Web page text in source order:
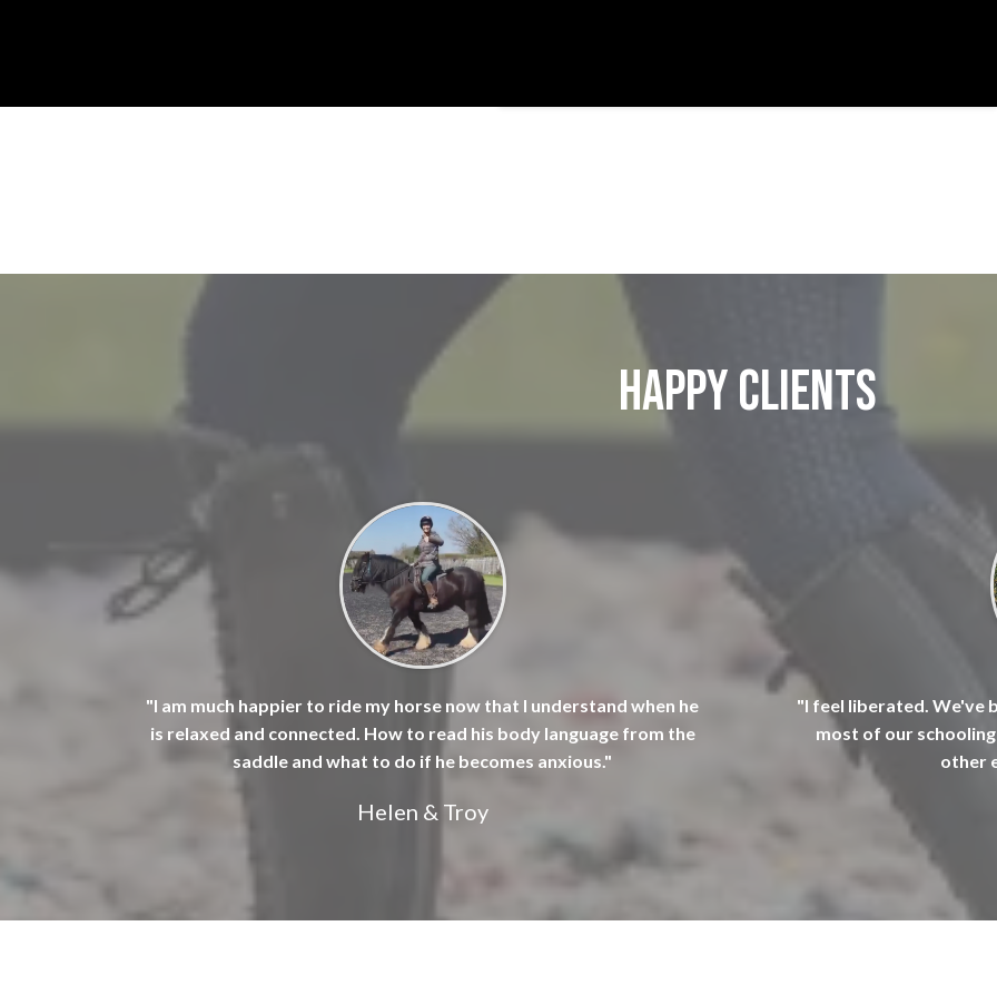
Happy Clients
"I am much happier to ride my horse now that I understand when he
is relaxed and connected. How to read his body language from the
saddle and what to do if he becomes anxious."
Helen & Troy
"I feel liberated. We've
most of our
other